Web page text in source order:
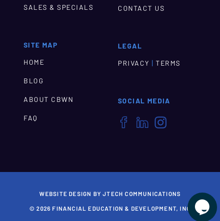
SALES & SPECIALS
SITE MAP
HOME
BLOG
ABOUT CBWN
FAQ
CONTACT US
LEGAL
PRIVACY | TERMS
SOCIAL MEDIA
  
WEBSITE DESIGN BY JTECH COMMUNICATIONS
© 2026 FINANCIAL EDUCATION & DEVELOPMENT, INC
